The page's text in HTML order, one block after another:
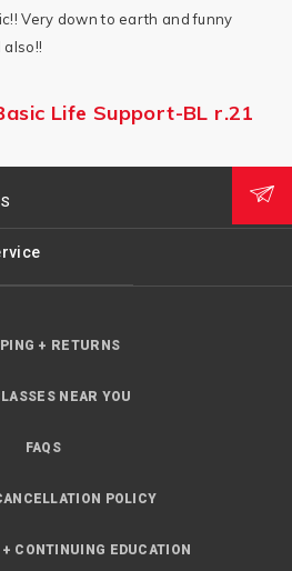
Very down to earth and funny
also!!
Life Support-BL r.21
+ RETURNS
NEAR YOU
FAQS
POLICY
CONTINUING EDUCATION